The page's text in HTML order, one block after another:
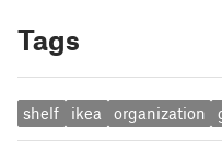
Tags
shelf ikea organization